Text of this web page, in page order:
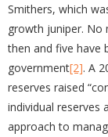
Smithers, which
growth juniper. No
then and five have
government[2]. A
reserves raised
individual reserves
approach to